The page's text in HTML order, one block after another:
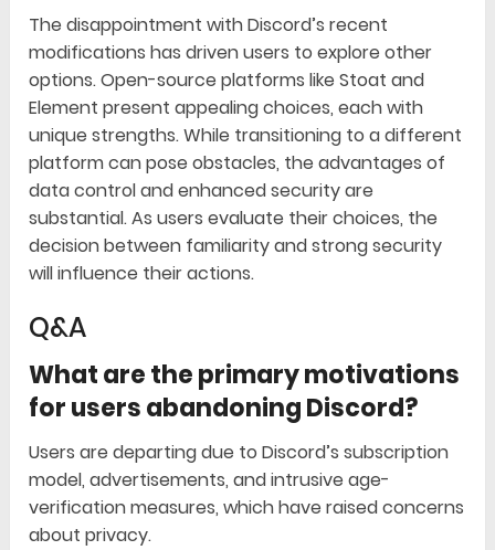
The disappointment with Discord’s recent
modifications has driven users to explore other
options. Open-source platforms like Stoat and
Element present appealing choices, each with
unique strengths. While transitioning to a different
platform can pose obstacles, the advantages of
data control and enhanced security are
substantial. As users evaluate their choices, the
decision between familiarity and strong security
will influence their actions.
Q&A
What are the primary motivations
for users abandoning Discord?
Users are departing due to Discord’s subscription
model, advertisements, and intrusive age-
verification measures, which have raised concerns
about privacy.